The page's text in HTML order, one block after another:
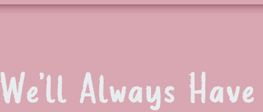
We’ll Always